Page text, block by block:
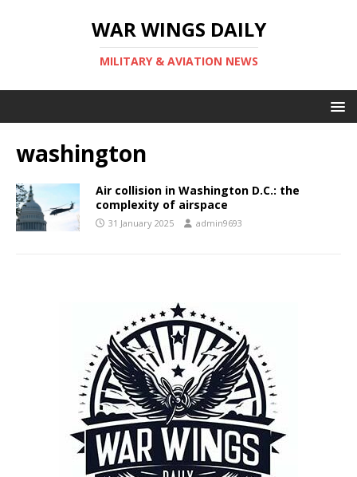
WAR WINGS DAILY
MILITARY & AVIATION NEWS
washington
Air collision in Washington D.C.: the
complexity of airspace
31 January 2025 admin9693